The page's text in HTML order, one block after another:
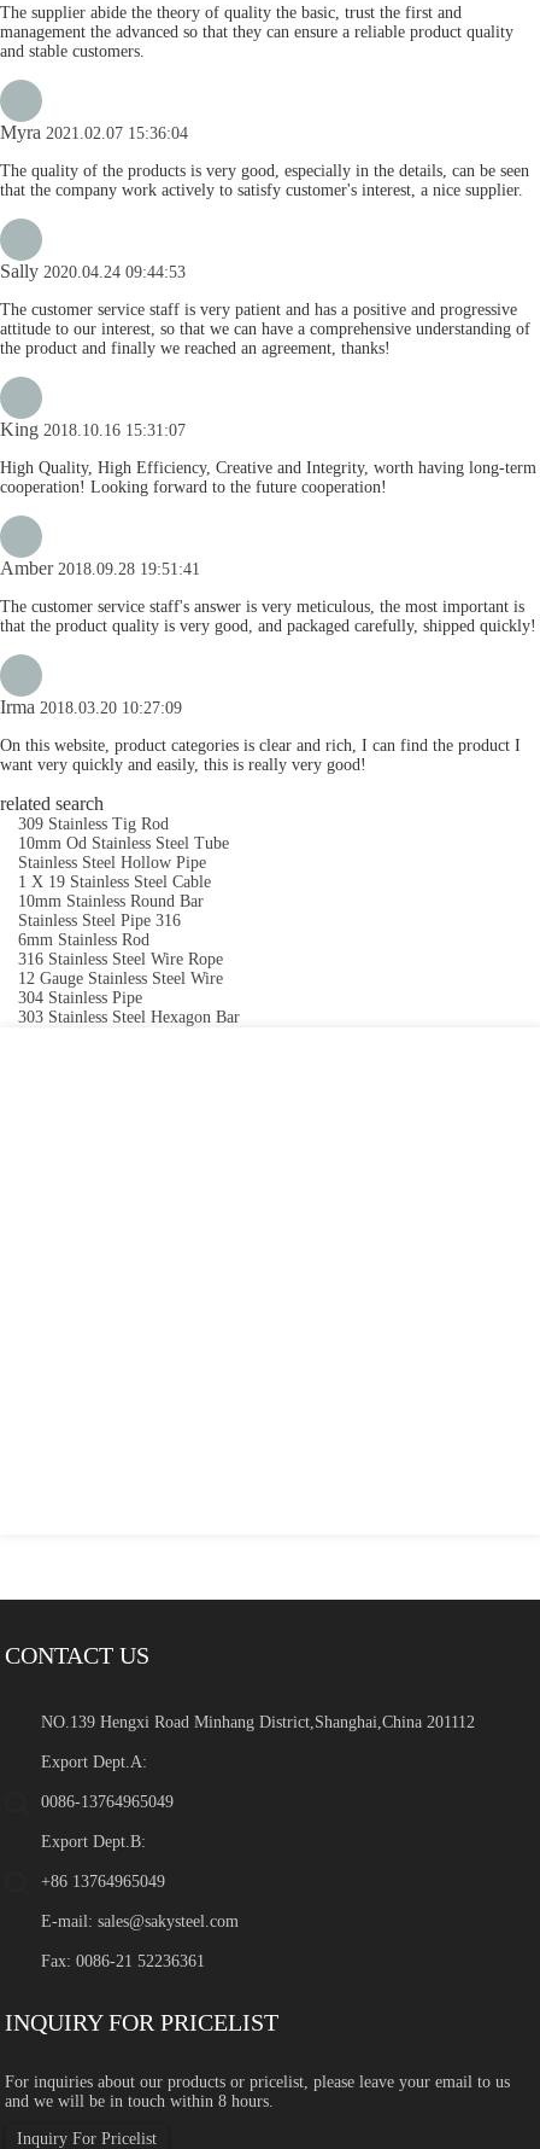
The supplier abide the theory of quality the basic, trust the first and
management the advanced so that they can ensure a reliable product quality
and stable customers.
Myra 2021.02.07 15:36:04
The quality of the products is very good, especially in the details, can be seen
that the company work actively to satisfy customer's interest, a nice supplier.
Sally 2020.04.24 09:44:53
The customer service staff is very patient and has a positive and progressive
attitude to our interest, so that we can have a comprehensive understanding of
the product and finally we reached an agreement, thanks!
King 2018.10.16 15:31:07
High Quality, High Efficiency, Creative and Integrity, worth having long-term
cooperation! Looking forward to the future cooperation!
Amber2018.09.28 19:51:41
The customer service staff's answer is very meticulous, the most important is
that the product quality is very good, and packaged carefully, shipped quickly!
Irma 2018.03.20 10:27:09
On this website, product categories is clear and rich, I can find the product I
want very quickly and easily, this is really very good!
related search
309 Stainless Tig Rod
10mm Od Stainless Steel Tube
Stainless Steel Hollow Pipe
1 X 19 Stainless Steel Cable
10mm Stainless Round Bar
Stainless Steel Pipe 316
6mm Stainless Rod
316 Stainless Steel Wire Rope
12 Gauge Stainless Steel Wire
304 Stainless Pipe
303 Stainless Steel Hexagon Bar
CONTACT US
NO.139 Hengxi Road Minhang District,Shanghai,China 201112
Export Dept.A:
0086-13764965049
Export Dept.B:
+86 13764965049
E-mail:sales@sakysteel.com
Fax: 0086-21 52236361
INQUIRY FOR PRICELIST
For inquiries about our products or pricelist, please leave your email to us
and we will be in touch within 8 hours.
Inquiry For Pricelist